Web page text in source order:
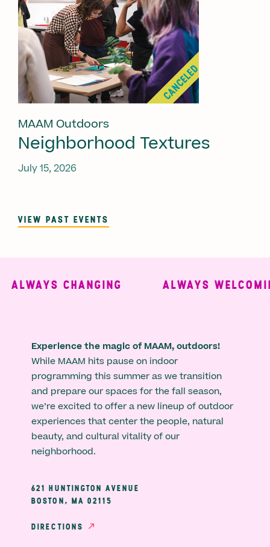
MAAM Outdoors
Neighborhood Textures
July 15, 2026
VIEW PAST EVENTS
CHANGING ALWAYS WELCOMING
Experience the magic of MAAM, outdoors!
While MAAM hits pause on indoor
programming this summer as we transition
and prepare our spaces for the fall season,
we’re excited to offer a new lineup of outdoor
experiences that center the people, natural
beauty, and cultural vitality of our
neighborhood.
621 HUNTINGTON AVENUE
BOSTON, MA 02115
DIRECTIONS